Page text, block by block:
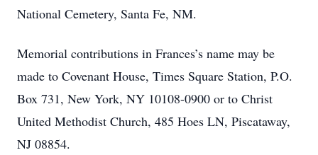
National Cemetery, Santa Fe, NM.
Memorial contributions in Frances’s name may be
made to Covenant House, Times Square Station, P.O.
Box 731, New York, NY 10108-0900 or to Christ
United Methodist Church, 485 Hoes LN, Piscataway,
NJ 08854.